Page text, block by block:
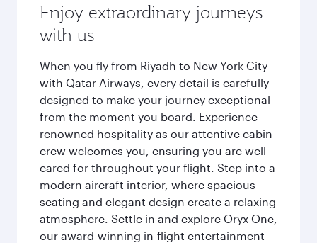
Enjoy extraordinary journeys
with us
When you fly from Riyadh to New York City
with Qatar Airways, every detail is carefully
designed to make your journey exceptional
from the moment you board. Experience
renowned hospitality as our attentive cabin
crew welcomes you, ensuring you are well
cared for throughout your flight. Step into a
modern aircraft interior, where spacious
seating and elegant design create a relaxing
atmosphere. Settle in and explore Oryx One,
our award-winning in-flight entertainment